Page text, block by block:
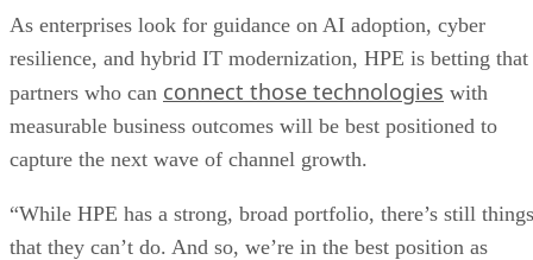
As enterprises look for guidance on AI adoption, cyber
resilience, and hybrid IT modernization, HPE is betting that
partners who can connect those technologies with
measurable business outcomes will be best positioned to
capture the next wave of channel growth.
“While HPE has a strong, broad portfolio, there’s still things
that they can’t do. And so, we’re in the best position as